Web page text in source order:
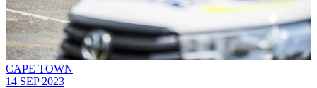
CAPE TOWN
14 SEP 2023